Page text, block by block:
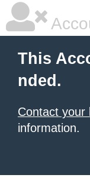
This
nded.
Contact your
information.